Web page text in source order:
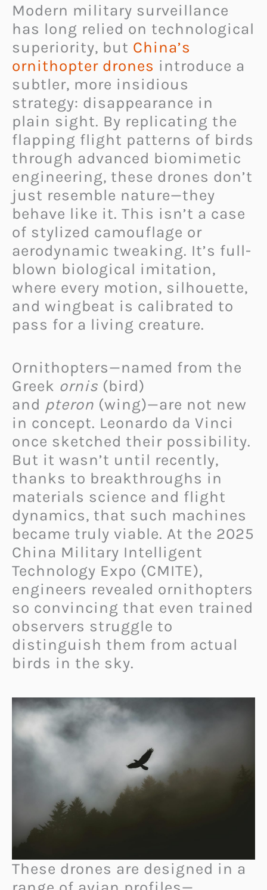
Modern military surveillance
has long relied on technological
superiority, but China’s
ornithopter drones introduce a
subtler, more insidious
strategy: disappearance in
plain sight. By replicating the
flapping flight patterns of birds
through advanced biomimetic
engineering, these drones don’t
just resemble nature—they
behave like it. This isn’t a case
of stylized camouflage or
aerodynamic tweaking. It’s full-
blown biological imitation,
where every motion, silhouette,
and wingbeat is calibrated to
pass for a living creature.
Ornithopters—named from the
Greek ornis (bird)
and pteron (wing)—are not new
in concept. Leonardo da Vinci
once sketched their possibility.
But it wasn’t until recently,
thanks to breakthroughs in
materials science and flight
dynamics, that such machines
became truly viable. At the 2025
China Military Intelligent
Technology Expo (CMITE),
engineers revealed ornithopters
so convincing that even trained
observers struggle to
distinguish them from actual
birds in the sky.
These drones are designed in a